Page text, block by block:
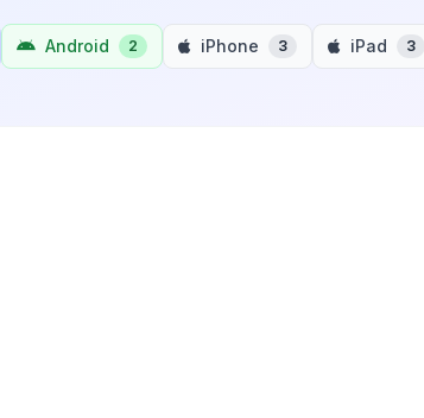
Android 2 iPhone 3 iPad 3